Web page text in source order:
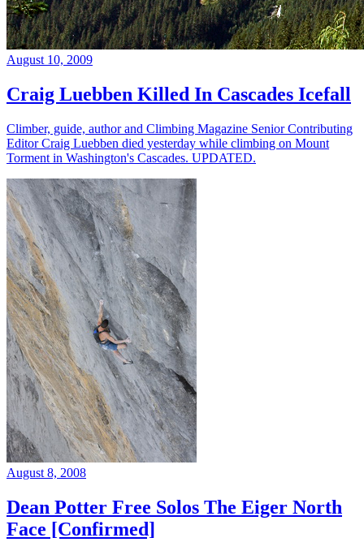
August 10, 2009
Craig Luebben Killed In Cascades Icefall
Climber, guide, author and Climbing Magazine Senior Contributing
Editor Craig Luebben died yesterday while climbing on Mount
Torment in Washington's Cascades. UPDATED.
August 8, 2008
Dean Potter Free Solos The Eiger North
Face [Confirmed]